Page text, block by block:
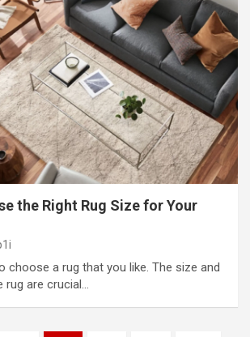
the Right Rug Size for Your
choose a rug that you like. The size and
rug are crucial…